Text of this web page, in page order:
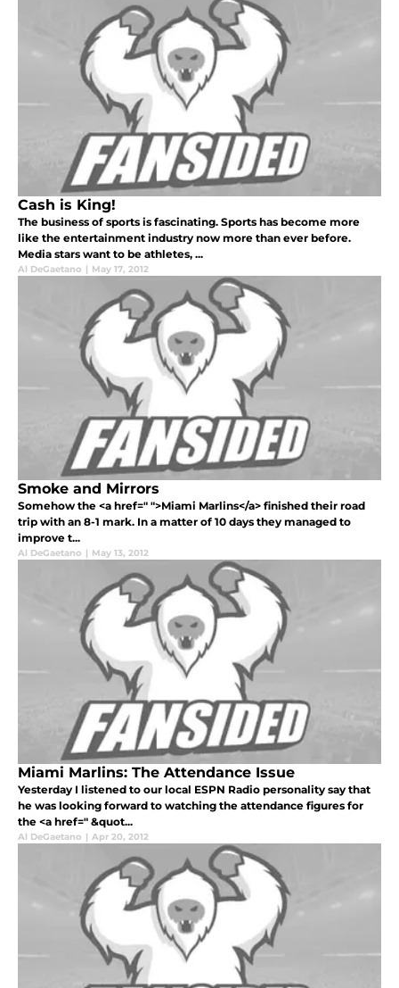
Cash is King!
The business of sports is fascinating. Sports has become more
like the entertainment industry now more than ever before.
Media stars want to be athletes, ...
Al DeGaetano | May 17, 2012
Smoke and Mirrors
Somehow the <a href=" ">Miami Marlins</a> finished their road
trip with an 8-1 mark. In a matter of 10 days they managed to
improve t...
Al DeGaetano | May 13, 2012
Miami Marlins: The Attendance Issue
Yesterday I listened to our local ESPN Radio personality say that
he was looking forward to watching the attendance figures for
the <a href=" &quot...
Al DeGaetano | Apr 20, 2012